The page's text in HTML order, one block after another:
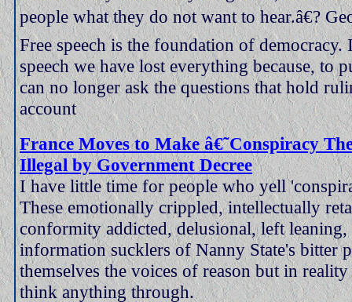
people what they do not want to hear.â€?
Free speech is the foundation of democracy.
speech we have lost everything because, to
can no longer ask the questions that hold
account
France Moves to Make â€˜Conspiracy
Illegal by Government Decree
I have little time for people who yell
These emotionally crippled, intellectually
conformity addicted, delusional, left
information sucklers of Nanny State's bitter
themselves the voices of reason but in
think anything through.